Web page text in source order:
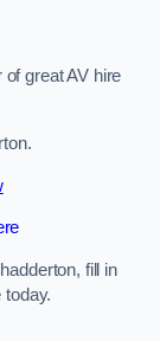
great AV hire
fill in
today.